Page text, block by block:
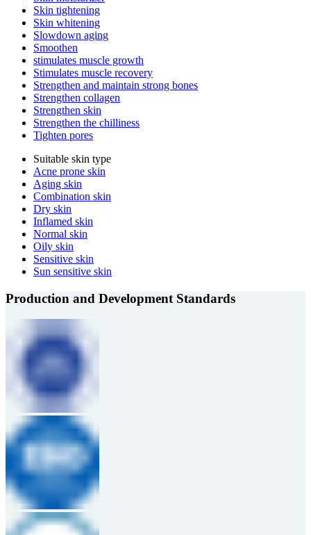
Skin tightening
Skin whitening
Slowdown aging
Smoothen
stimulates muscle growth
Stimulates muscle recovery
Strengthen and maintain strong bones
Strengthen collagen
Strengthen skin
Strengthen the chilliness
Tighten pores
Suitable skin type
Acne prone skin
Aging skin
Combination skin
Dry skin
Inflamed skin
Normal skin
Oily skin
Sensitive skin
Sun sensitive skin
Production and Development Standards